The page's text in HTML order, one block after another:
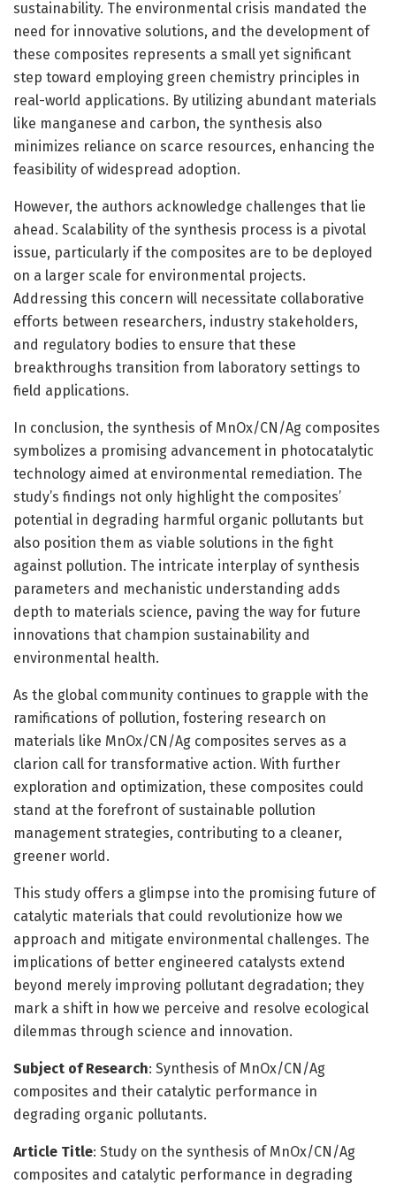
sustainability. The environmental crisis mandated the
need for innovative solutions, and the development of
these composites represents a small yet significant
step toward employing green chemistry principles in
real-world applications. By utilizing abundant materials
like manganese and carbon, the synthesis also
minimizes reliance on scarce resources, enhancing the
feasibility of widespread adoption.
However, the authors acknowledge challenges that lie
ahead. Scalability of the synthesis process is a pivotal
issue, particularly if the composites are to be deployed
on a larger scale for environmental projects.
Addressing this concern will necessitate collaborative
efforts between researchers, industry stakeholders,
and regulatory bodies to ensure that these
breakthroughs transition from laboratory settings to
field applications.
In conclusion, the synthesis of MnOx/CN/Ag composites
symbolizes a promising advancement in photocatalytic
technology aimed at environmental remediation. The
study’s findings not only highlight the composites’
potential in degrading harmful organic pollutants but
also position them as viable solutions in the fight
against pollution. The intricate interplay of synthesis
parameters and mechanistic understanding adds
depth to materials science, paving the way for future
innovations that champion sustainability and
environmental health.
As the global community continues to grapple with the
ramifications of pollution, fostering research on
materials like MnOx/CN/Ag composites serves as a
clarion call for transformative action. With further
exploration and optimization, these composites could
stand at the forefront of sustainable pollution
management strategies, contributing to a cleaner,
greener world.
This study offers a glimpse into the promising future of
catalytic materials that could revolutionize how we
approach and mitigate environmental challenges. The
implications of better engineered catalysts extend
beyond merely improving pollutant degradation; they
mark a shift in how we perceive and resolve ecological
dilemmas through science and innovation.
Subject of Research: Synthesis of MnOx/CN/Ag
composites and their catalytic performance in
degrading organic pollutants.
Article Title: Study on the synthesis of MnOx/CN/Ag
composites and catalytic performance in degrading